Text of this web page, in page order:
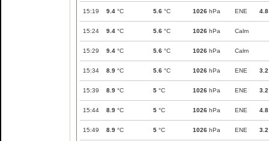
15:19 9.4 °C 5.6 °C 1026 hPa ENE 4.8
15:24 9.4 °C 5.6 °C 1026 hPa Calm
15:29 9.4 °C 5.6 °C 1026 hPa Calm
15:34 8.9 °C 5.6 °C 1026 hPa ENE 3.2
15:39 8.9 °C 5 °C 1026 hPa ENE 3.2
15:44 8.9 °C 5 °C 1026 hPa ENE 4.8
15:49 8.9 °C 5 °C 1026 hPa ENE 3.2